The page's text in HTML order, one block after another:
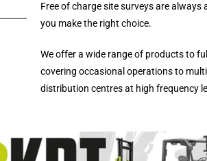
Free of charge site surveys are
you make the right choice.
We offer a wide range of products to
covering occasional operations to
distribution centres at high frequency